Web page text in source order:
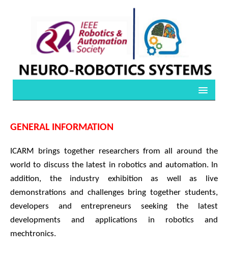
GENERAL INFORMATION
ICARM brings together researchers from all around the
world to discuss the latest in robotics and automation. In
addition, the industry exhibition as well as live
demonstrations and challenges bring together students,
developers and entrepreneurs seeking the latest
developments and applications in robotics and
mechtronics.